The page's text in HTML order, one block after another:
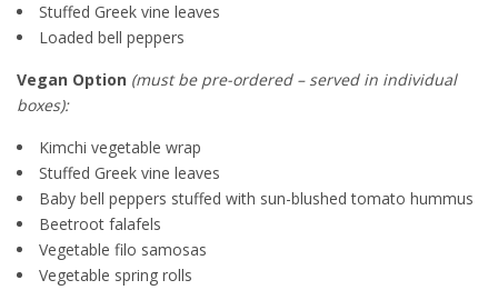
Stuffed Greek vine leaves
Loaded bell peppers
Vegan Option (must be pre-ordered – served in individual
boxes):
Kimchi vegetable wrap
Stuffed Greek vine leaves
Baby bell peppers stuffed with sun-blushed tomato hummus
Beetroot falafels
Vegetable filo samosas
Vegetable spring rolls